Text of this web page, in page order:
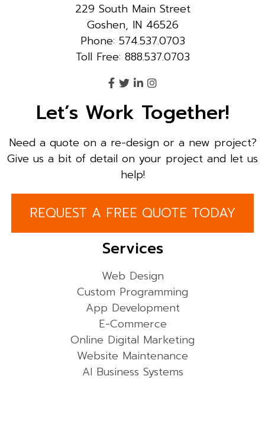
229 South Main Street
Goshen, IN 46526
Phone: 574.537.0703
Toll Free: 888.537.0703
Let’s Work Together!
Need a quote on a re-design or a new project?
Give us a bit of detail on your project and let us
help!
REQUEST A FREE QUOTE TODAY
Services
Web Design
Custom Programming
App Development
E-Commerce
Online Digital Marketing
Website Maintenance
AI Business Systems